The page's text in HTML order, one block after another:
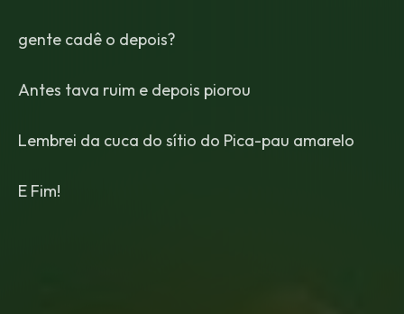
gente cadê o depois?
Antes tava ruim e depois piorou
Lembrei da cuca do sítio do Pica-pau amarelo
E Fim!